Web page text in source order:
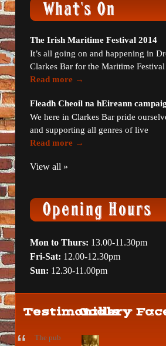
The Irish Maritime Festival 2014
It’s all going on and happening in
Clarkes Bar for the Maritime Festival
Read more →
Fleadh Cheoil na hEireann
We here in Clarkes Bar pride
and supporting all genres of live
Read more →
View all »
Mon to Thurs: 13.00-11.30pm
Fri-Sat: 12.00-12.30pm
Sun: 12.30-11.00pm
Testimonials
The pub
Gallery